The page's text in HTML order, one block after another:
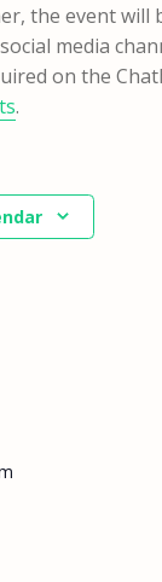
the event will
media
on the
.